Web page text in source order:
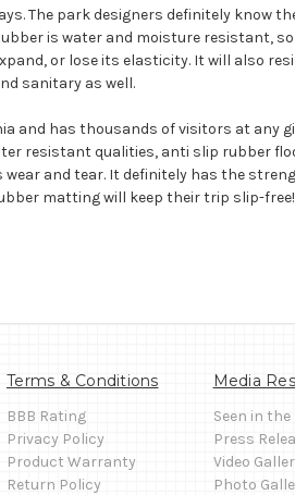
The park designers definitely know
is water and moisture resistant,
or lose its elasticity. It will also
sanitary as well.
and has thousands of visitors at any
resistant qualities, anti slip rubber
and tear. It definitely has the
matting will keep their trip slip-free!
Terms & Conditions
BBB Rating
Privacy Policy
Product Warranty
Return Policy
Media
Seen in the
Press
Video
Photo